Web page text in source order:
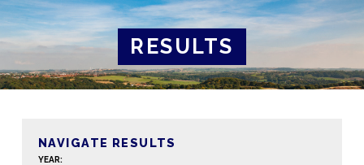
RESULTS
NAVIGATE RESULTS
YEAR: